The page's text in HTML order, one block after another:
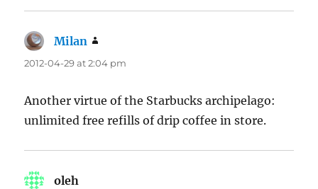
Milan
2012-04-29 at 2:04 pm
Another virtue of the Starbucks archipelago:
unlimited free refills of drip coffee in store.
oleh